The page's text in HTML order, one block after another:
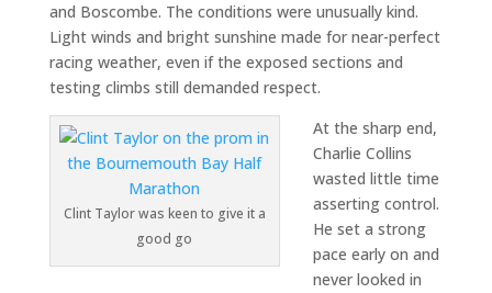
and Boscombe. The conditions were unusually kind.
Light winds and bright sunshine made for near-perfect
racing weather, even if the exposed sections and
testing climbs still demanded respect.
Clint Taylor was keen to give it a
good go
At the sharp end,
Charlie Collins
wasted little time
asserting control.
He set a strong
pace early on and
never looked in